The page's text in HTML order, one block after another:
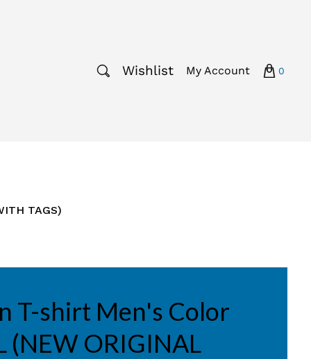
Wishlist My Account 0
TAGS)
T-shirt Men's Color
(NEW ORIGINAL